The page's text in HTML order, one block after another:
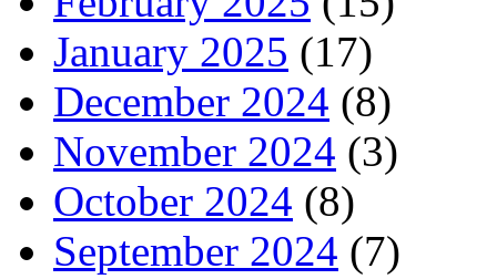
January 2025 (17)
December 2024 (8)
November 2024 (3)
October 2024 (8)
September 2024 (7)